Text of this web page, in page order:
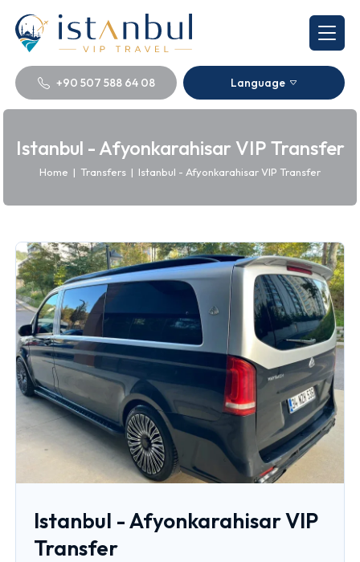
+90 507 588 64 08 Language
Istanbul - Afyonkarahisar VIP Transfer
Home | Transfers | Istanbul - Afyonkarahisar VIP Transfer
Istanbul - Afyonkarahisar VIP
Transfer